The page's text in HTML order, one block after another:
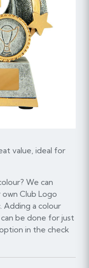
value, ideal for
We can
Club Logo
Adding a colour
be done for just
in the check